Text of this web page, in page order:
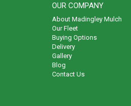
OUR COMPANY
About Madingley Mulch
Our Fleet
Buying Options
Delivery
Gallery
Blog
Contact Us